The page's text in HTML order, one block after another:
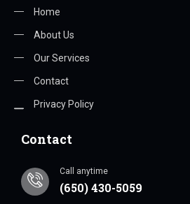
Home
About Us
Our Services
Contact
Privacy Policy
Contact
Call anytime
(650) 430-5059